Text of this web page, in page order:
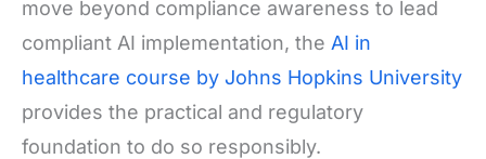
move beyond compliance awareness to lead
compliant AI implementation, the AI in
healthcare course by Johns Hopkins University
provides the practical and regulatory
foundation to do so responsibly.